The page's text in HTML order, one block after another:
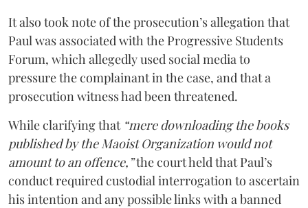
It also took note of the prosecution’s allegation that
Paul was associated with the Progressive Students
Forum, which allegedly used social media to
pressure the complainant in the case, and that a
prosecution witness had been threatened.
While clarifying that “mere downloading the books
published by the Maoist Organization would not
amount to an offence,”the court held that Paul’s
conduct required custodial interrogation to ascertain
his intention and any possible links with a banned